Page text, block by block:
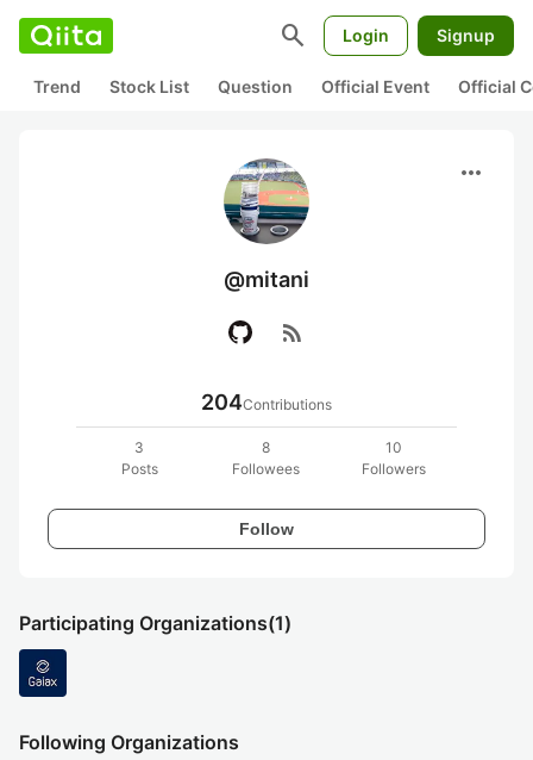
search Login Signup
Trend Stock List Question Official Event Official
more_horiz
@mitani
rss_feed
204Contributions
3
Posts
8
Followees
10
Followers
Follow
Participating Organizations(1)
Following Organizations